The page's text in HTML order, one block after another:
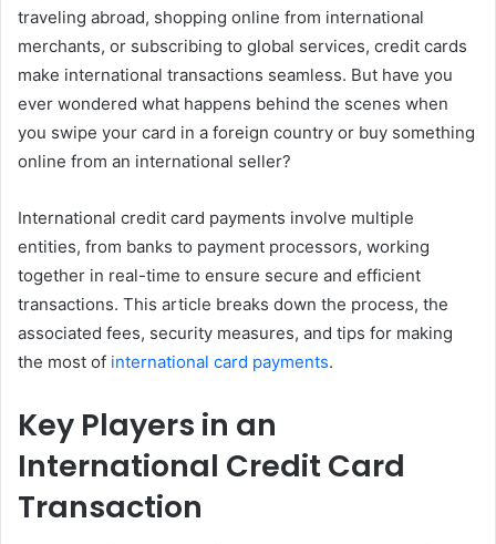
traveling abroad, shopping online from international
merchants, or subscribing to global services, credit cards
make international transactions seamless. But have you
ever wondered what happens behind the scenes when
you swipe your card in a foreign country or buy something
online from an international seller?
International credit card payments involve multiple
entities, from banks to payment processors, working
together in real-time to ensure secure and efficient
transactions. This article breaks down the process, the
associated fees, security measures, and tips for making
the most of international card payments.
Key Players in an
International Credit Card
Transaction